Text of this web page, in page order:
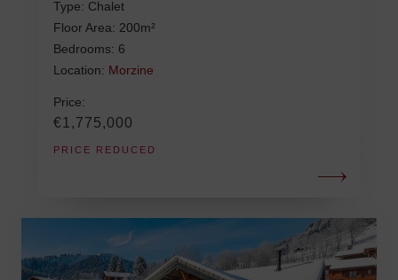
Type: Chalet
Floor Area: 200m²
Bedrooms: 6
Location: Morzine
Price:
€1,775,000
PRICE REDUCED